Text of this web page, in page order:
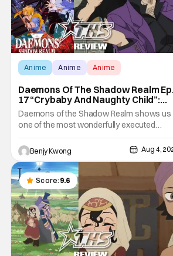
Anime Anime Anime
Daemons Of The Shadow Realm Ep.
17 “Crybaby And Naughty Child”:
Taking The Bait [Review]
Daemons of the Shadow Realm shows us
one of the most wonderfully executed
baited traps in Ep. 17 "Crybaby and
Child". All with the intended target of the
a traitor within the ranks of the Kagemoris,
taking it hook, line, and sinker. The resulting
battle as well as the ripple effects
Benjy Kwong Aug 4,
Score: 9.6